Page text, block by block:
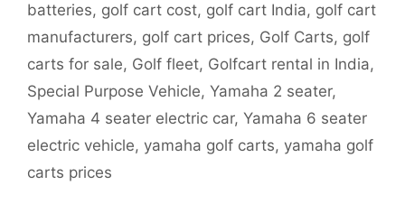
batteries, golf cart cost, golf cart India, golf cart
manufacturers, golf cart prices, Golf Carts, golf
carts for sale, Golf fleet, Golfcart rental in India,
Special Purpose Vehicle, Yamaha 2 seater,
Yamaha 4 seater electric car, Yamaha 6 seater
electric vehicle, yamaha golf carts, yamaha golf
carts prices